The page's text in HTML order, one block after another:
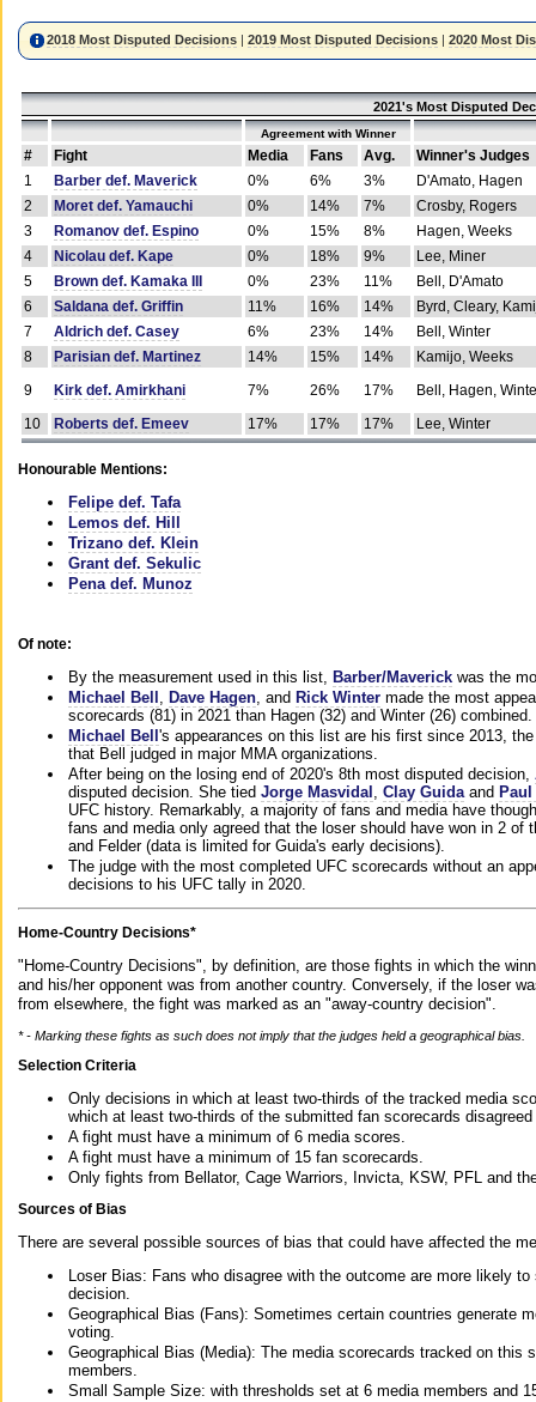
2018 Most Disputed Decisions |2019 Most Disputed Decisions |2020 Most
2021's Most Disputed
Agreement with Winner
# Fight Media Fans Avg.
Winner's Judges
1
Barber def. Maverick 0% 6% 3%
D'Amato, Hagen
2
Moret def. Yamauchi 0% 14% 7%
Crosby, Rogers
3
Romanov def. Espino 0% 15% 8%
Hagen, Weeks
4
Nicolau def. Kape 0% 18% 9%
Lee, Miner
5
Brown def. Kamaka III 0% 23% 11%
Bell, D'Amato
6
Saldana def. Griffin 11% 16% 14%
Byrd, Cleary,
7
Aldrich def. Casey 6% 23% 14%
Bell, Winter
8
Parisian def. Martinez 14% 15% 14%
Kamijo, Weeks
9
Kirk def. Amirkhani 7% 26% 17%
Bell, Hagen,
10
Roberts def. Emeev 17% 17% 17% Lee, Winter
Honourable Mentions:
Felipe def. Tafa
Lemos def. Hill
Trizano def. Klein
Grant def. Sekulic
Pena def. Munoz
Of note:
By the measurement used in this list, Barber/Maverick was the
Michael Bell
Dave Hagen , and Rick Winter made the most
scorecards (81) in 2021 than Hagen (32) and Winter (26) combined.
Michael Bell 's appearances on this list are his first since 2013,
that Bell judged in major MMA organizations.
After being on the losing end of 2020's 8th most disputed decision,
disputed decision. She tied Jorge Masvidal Clay Guida and
UFC history. Remarkably, a majority of fans and media have
fans and media only agreed that the loser should have won in 2
and Felder (data is limited for Guida's early decisions).
The judge with the most completed UFC scorecards without an
decisions to his UFC tally in 2020.
Home-Country Decisions*
"Home-Country Decisions", by definition, are those fights in which the
and his/her opponent was from another country. Conversely, if the loser
from elsewhere, the fight was marked as an "away-country decision".
* - Marking these fights as such does not imply that the judges held a geographical bias.
Selection Criteria
Only decisions in which at least two-thirds of the tracked media
which at least two-thirds of the submitted fan scorecards
A fight must have a minimum of 6 media scores.
A fight must have a minimum of 15 fan scorecards.
Only fights from Bellator, Cage Warriors, Invicta, KSW, PFL and
Sources of Bias
There are several possible sources of bias that could have affected the
Loser Bias: Fans who disagree with the outcome are more likely
decision.
Geographical Bias (Fans): Sometimes certain countries generate
voting.
Geographical Bias (Media): The media scorecards tracked on this
members.
Small Sample Size: with thresholds set at 6 media members and